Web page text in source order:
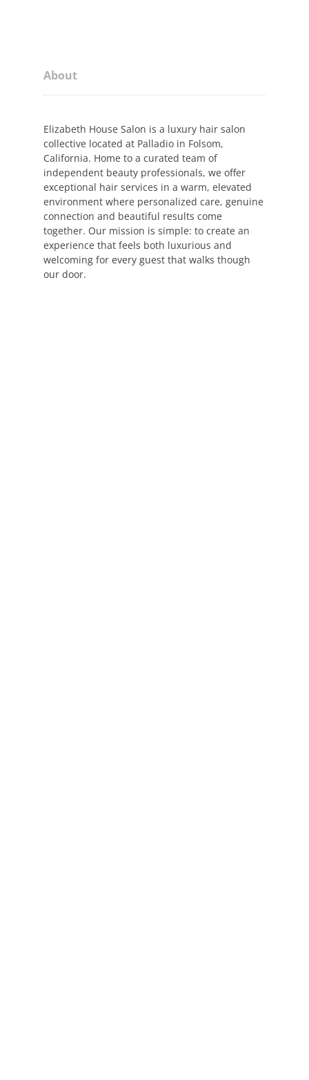
About
Elizabeth House Salon is a luxury hair salon
collective located at Palladio in Folsom,
California. Home to a curated team of
independent beauty professionals, we offer
exceptional hair services in a warm, elevated
environment where personalized care, genuine
connection and beautiful results come
together. Our mission is simple: to create an
experience that feels both luxurious and
welcoming for every guest that walks though
our door.